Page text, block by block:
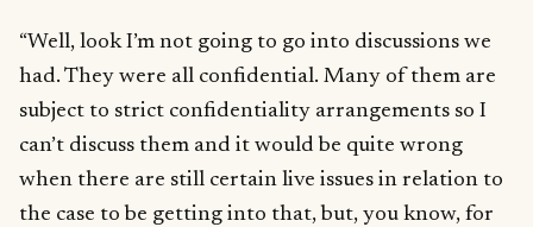
“Well, look I’m not going to go into discussions we
had. They were all confidential. Many of them are
subject to strict confidentiality arrangements so I
can’t discuss them and it would be quite wrong
when there are still certain live issues in relation to
the case to be getting into that, but, you know, for